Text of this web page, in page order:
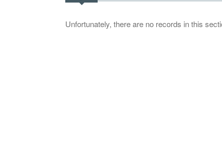
Unfortunately, there are no records in this